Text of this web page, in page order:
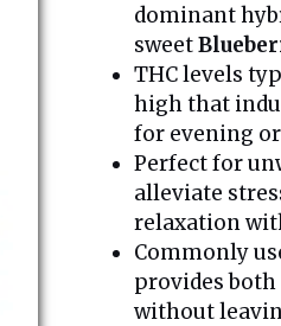
dominant
sweet
THC levels
high that
for evening
Perfect for
alleviate
relaxation
Commonly
provides
without